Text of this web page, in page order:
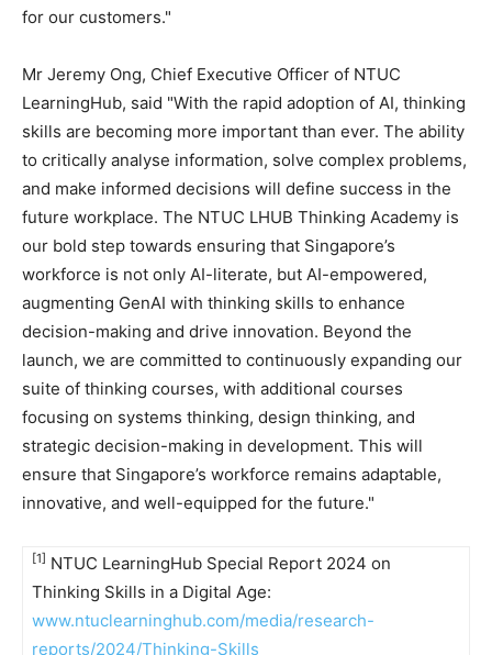
for our customers."
Mr Jeremy Ong, Chief Executive Officer of NTUC
LearningHub, said "With the rapid adoption of AI, thinking
skills are becoming more important than ever. The ability
to critically analyse information, solve complex problems,
and make informed decisions will define success in the
future workplace. The NTUC LHUB Thinking Academy is
our bold step towards ensuring that Singapore’s
workforce is not only AI-literate, but AI-empowered,
augmenting GenAI with thinking skills to enhance
decision-making and drive innovation. Beyond the
launch, we are committed to continuously expanding our
suite of thinking courses, with additional courses
focusing on systems thinking, design thinking, and
strategic decision-making in development. This will
ensure that Singapore’s workforce remains adaptable,
innovative, and well-equipped for the future."
[1] NTUC LearningHub Special Report 2024 on
Thinking Skills in a Digital Age:
www.ntuclearninghub.com/media/research-
reports/2024/Thinking-Skills